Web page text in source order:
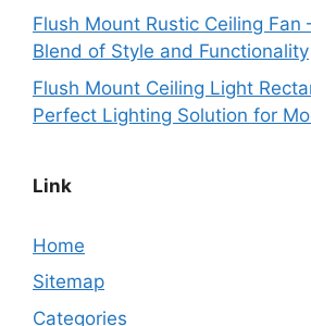
Flush Mount Rustic Ceiling Fan
Blend of Style and Functionality
Flush Mount Ceiling Light
Perfect Lighting Solution for
Link
Home
Sitemap
Categories